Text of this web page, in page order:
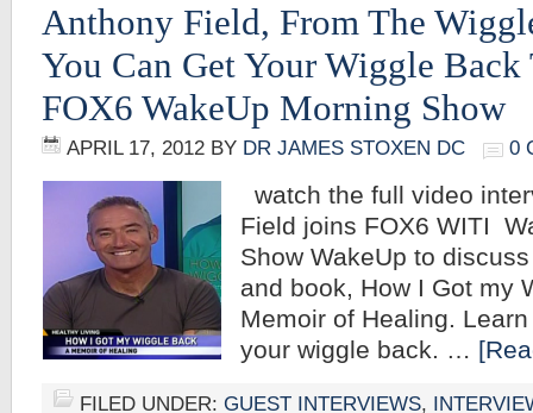
Anthony Field, From The
You Can Get Your Wiggle
FOX6 WakeUp Morning Show
APRIL 17, 2012 BY DR JAMES STOXEN DC 0
watch the full video
Field joins FOX6 WITI
Show WakeUp to
and book, How I Got my
Memoir of Healing.
your wiggle back. …
FILED UNDER: GUEST INTERVIEWS,